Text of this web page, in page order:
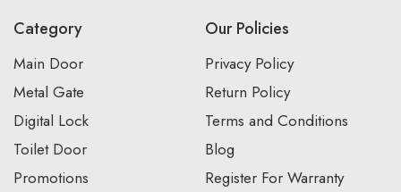
Category
Main Door
Metal Gate
Digital Lock
Toilet Door
Promotions
Our Policies
Privacy Policy
Return Policy
Terms and Conditions
Blog
Register For Warranty